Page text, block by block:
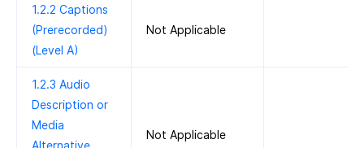
1.2.2 Captions
(Prerecorded)
(Level A)
Not Applicable
1.2.3 Audio
Description or
Media
Alternative
Not Applicable